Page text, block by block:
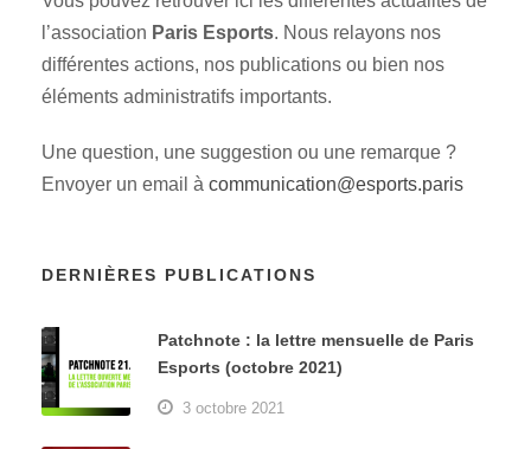
l’association Paris Esports. Nous relayons nos
différentes actions, nos publications ou bien nos
éléments administratifs importants.
Une question, une suggestion ou une remarque ?
Envoyer un email à communication@esports.paris
DERNIÈRES PUBLICATIONS
Patchnote : la lettre mensuelle de Paris
Esports (octobre 2021)
3 octobre 2021